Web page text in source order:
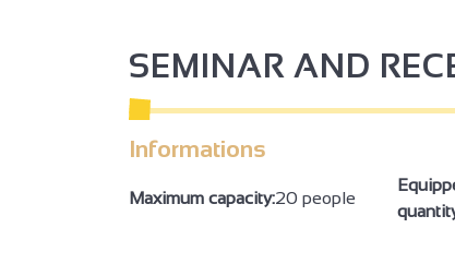
SEMINAR AND
Informations
Maximum capacity:20 people